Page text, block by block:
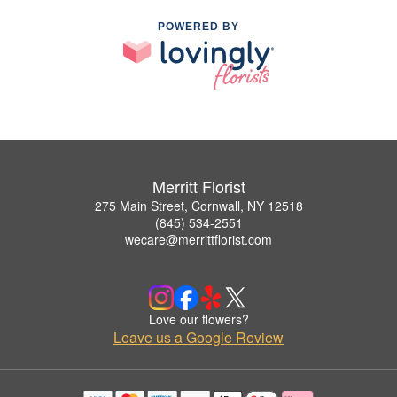
POWERED BY
Merritt Florist
275 Main Street, Cornwall, NY 12518
(845) 534-2551
wecare@merrittflorist.com
Love our flowers?
Leave us a Google Review